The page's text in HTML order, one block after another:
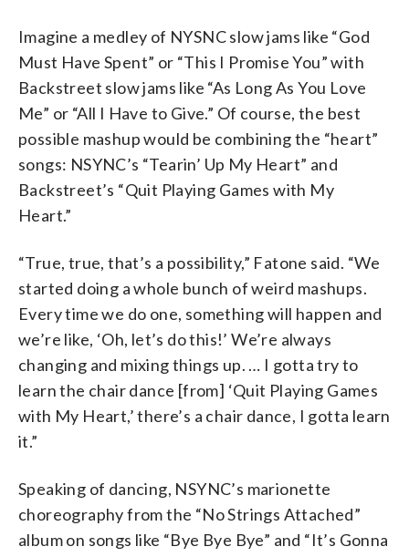
Imagine a medley of NYSNC slow jams like “God
Must Have Spent” or “This I Promise You” with
Backstreet slow jams like “As Long As You Love
Me” or “All I Have to Give.” Of course, the best
possible mashup would be combining the “heart”
songs: NSYNC’s “Tearin’ Up My Heart” and
Backstreet’s “Quit Playing Games with My
Heart.”
“True, true, that’s a possibility,” Fatone said. “We
started doing a whole bunch of weird mashups.
Every time we do one, something will happen and
we’re like, ‘Oh, let’s do this!’ We’re always
changing and mixing things up. … I gotta try to
learn the chair dance [from] ‘Quit Playing Games
with My Heart,’ there’s a chair dance, I gotta learn
it.”
Speaking of dancing, NSYNC’s marionette
choreography from the “No Strings Attached”
album on songs like “Bye Bye Bye” and “It’s Gonna